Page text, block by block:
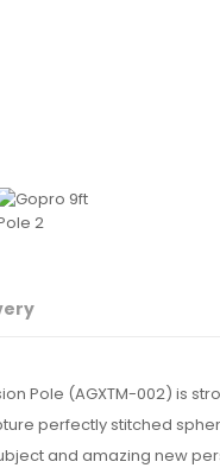
Pole (AGXTM-002) is
perfectly stitched
and amazing new